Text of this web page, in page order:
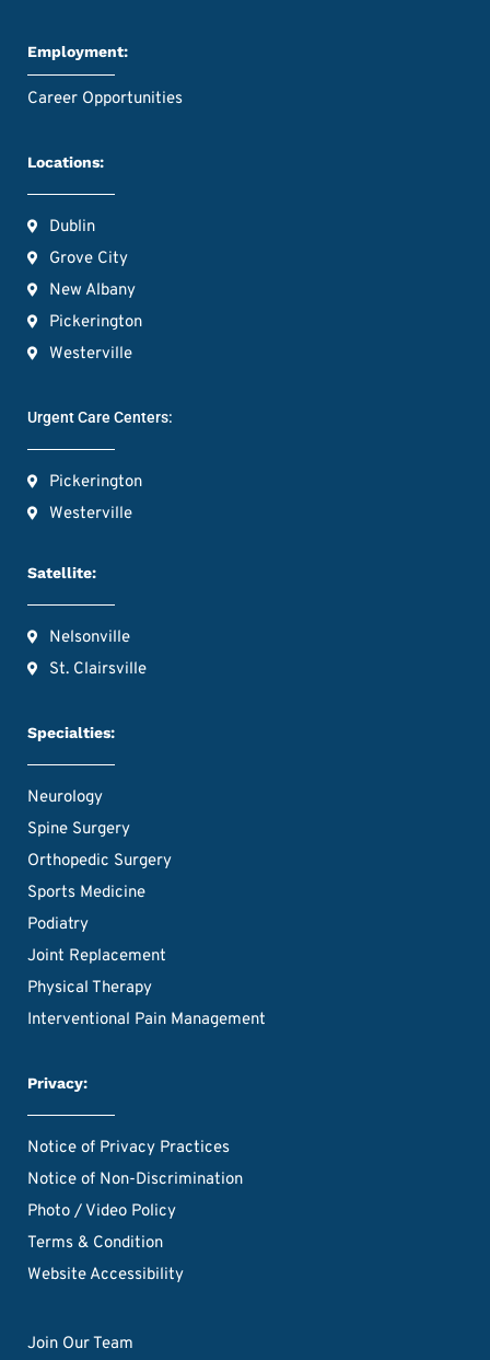
Employment:
Career Opportunities
Locations:
Dublin
Grove City
New Albany
Pickerington
Westerville
Urgent Care Centers:
Pickerington
Westerville
Satellite:
Nelsonville
St. Clairsville
Specialties:
Neurology
Spine Surgery
Orthopedic Surgery
Sports Medicine
Podiatry
Joint Replacement
Physical Therapy
Interventional Pain Management
Privacy:
Notice of Privacy Practices
Notice of Non-Discrimination
Photo / Video Policy
Terms & Condition
Website Accessibility
Join Our Team